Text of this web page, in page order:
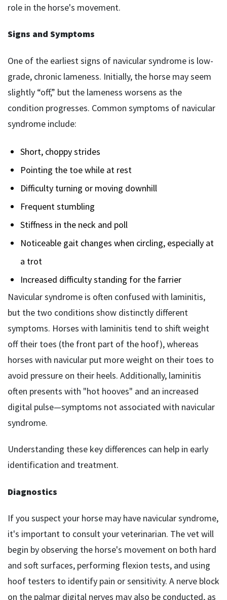
role in the horse's movement.
Signs and Symptoms
One of the earliest signs of navicular syndrome is low-
grade, chronic lameness. Initially, the horse may seem
slightly “off,” but the lameness worsens as the
condition progresses. Common symptoms of navicular
syndrome include:
Short, choppy strides
Pointing the toe while at rest
Difficulty turning or moving downhill
Frequent stumbling
Stiffness in the neck and poll
Noticeable gait changes when circling, especially at
a trot
Increased difficulty standing for the farrier
Navicular syndrome is often confused with laminitis,
but the two conditions show distinctly different
symptoms. Horses with laminitis tend to shift weight
off their toes (the front part of the hoof), whereas
horses with navicular put more weight on their toes to
avoid pressure on their heels. Additionally, laminitis
often presents with "hot hooves" and an increased
digital pulse—symptoms not associated with navicular
syndrome.
Understanding these key differences can help in early
identification and treatment.
Diagnostics
If you suspect your horse may have navicular syndrome,
it's important to consult your veterinarian. The vet will
begin by observing the horse's movement on both hard
and soft surfaces, performing flexion tests, and using
hoof testers to identify pain or sensitivity. A nerve block
on the palmar digital nerves may also be conducted, as